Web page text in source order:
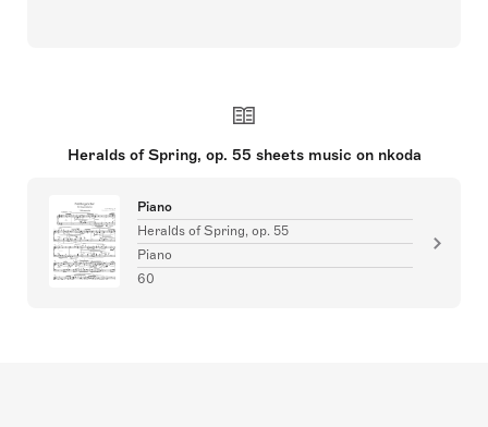
Heralds of Spring, op. 55 sheets music on nkoda
Piano
Heralds of Spring, op. 55
Piano
60